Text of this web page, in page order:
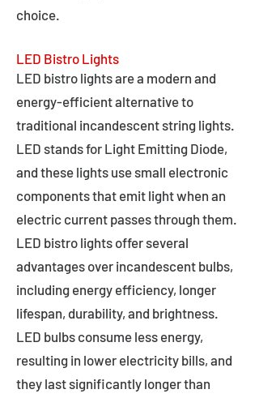
choice.
LED Bistro Lights
LED bistro lights are a modern and
energy-efficient alternative to
traditional incandescent string lights.
LED stands for Light Emitting Diode,
and these lights use small electronic
components that emit light when an
electric current passes through them.
LED bistro lights offer several
advantages over incandescent bulbs,
including energy efficiency, longer
lifespan, durability, and brightness.
LED bulbs consume less energy,
resulting in lower electricity bills, and
they last significantly longer than